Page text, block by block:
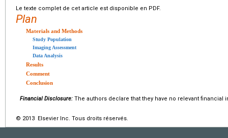
Le texte complet de cet article est disponible en PDF.
Plan
Materials and Methods
Study Population
Imaging Assessment
Data Analysis
Results
Comment
Conclusion
Financial Disclosure: The authors declare that they have no relevant financial
© 2013 Elsevier Inc. Tous droits réservés.